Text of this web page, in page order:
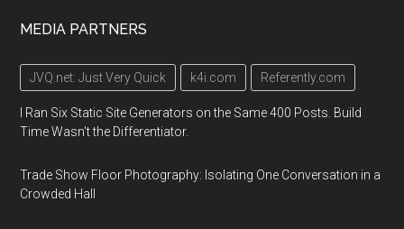
MEDIA PARTNERS
JVQ.net: Just Very Quick k4i.com Referently.com
I Ran Six Static Site Generators on the Same 400 Posts. Build
Time Wasn't the Differentiator.
Trade Show Floor Photography: Isolating One Conversation in a
Crowded Hall